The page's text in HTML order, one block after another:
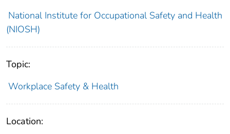
National Institute for Occupational Safety and Health
(NIOSH)
Topic:
Workplace Safety & Health
Location: